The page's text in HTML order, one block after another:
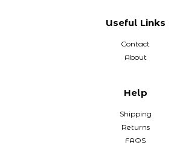
Useful Links
Contact
About
Help
Shipping
Returns
FAQS